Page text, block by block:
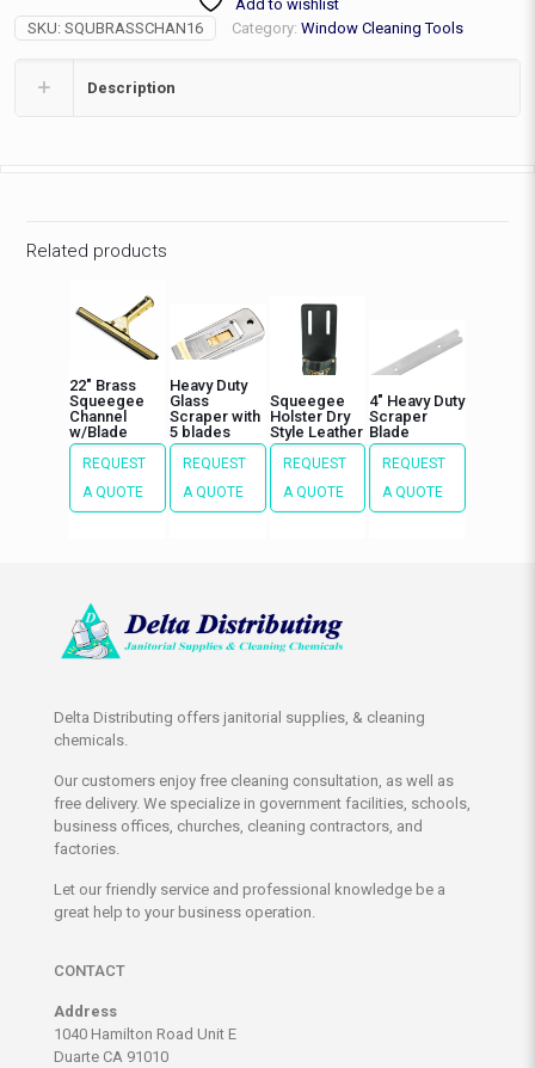
Blade
Add to wishlist
SKU: SQUBRASSCHAN16 Category: Window Cleaning Tools
Description
Related products
22″ Brass
Squeegee
Channel
w/Blade
REQUEST
A QUOTE
Heavy Duty
Glass
Scraper with
5 blades
REQUEST
A QUOTE
Squeegee
Holster Dry
Style Leather
REQUEST
A QUOTE
4″ Heavy Duty
Scraper
Blade
REQUEST
A QUOTE
Delta Distributing offers janitorial supplies, & cleaning
chemicals.
Our customers enjoy free cleaning consultation, as well as
free delivery. We specialize in government facilities, schools,
business offices, churches, cleaning contractors, and
factories.
Let our friendly service and professional knowledge be a
great help to your business operation.
CONTACT
Address
1040 Hamilton Road Unit E
Duarte CA 91010